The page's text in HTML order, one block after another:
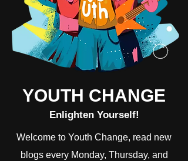
YOUTH CHANGE
Enlighten Yourself!
Welcome to Youth Change, read new
blogs every Monday, Thursday, and